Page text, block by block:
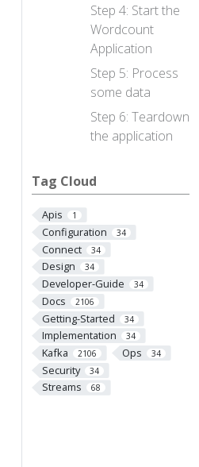
Step 4: Start the
Wordcount
Application
Step 5: Process
some data
Step 6: Teardown
the application
Tag Cloud
Apis 1
Configuration 34
Connect 34
Design 34
Developer-Guide 34
Docs 2106
Getting-Started 34
Implementation 34
Kafka 2106 Ops 34
Security 34
Streams 68